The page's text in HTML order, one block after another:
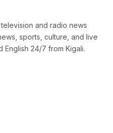
and radio news
sports, culture, and live
English 24/7 from Kigali.